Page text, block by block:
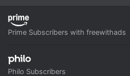
Prime Subscribers with freewithads
Philo Subscribers